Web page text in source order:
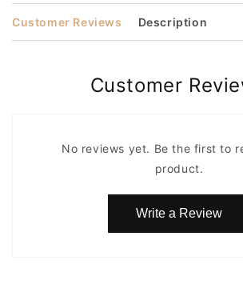
Customer Reviews Description
Customer
No reviews yet. Be the first to
product.
Write a Review